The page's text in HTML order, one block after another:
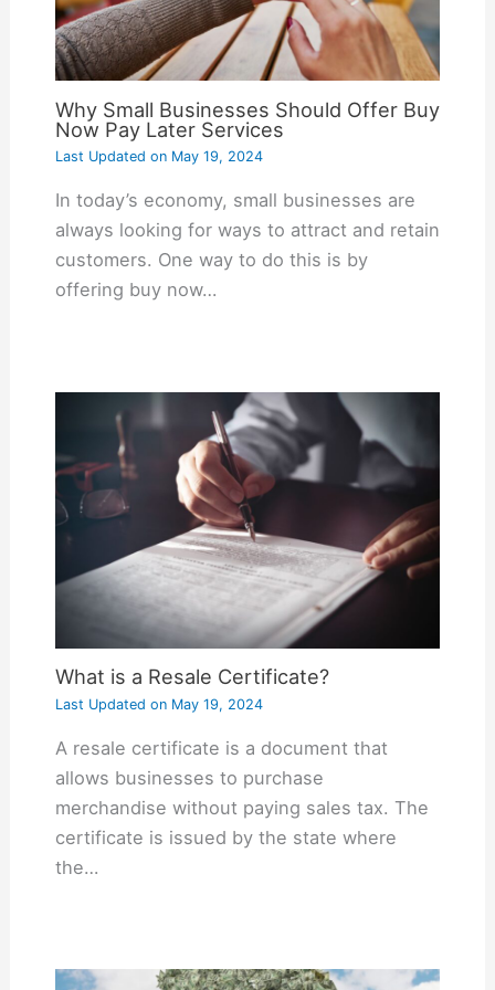
Why Small Businesses Should Offer Buy
Now Pay Later Services
Last Updated onMay 19, 2024
In today’s economy, small businesses are
always looking for ways to attract and retain
customers. One way to do this is by
offering buy now…
What is a Resale Certificate?
Last Updated onMay 19, 2024
A resale certificate is a document that
allows businesses to purchase
merchandise without paying sales tax. The
certificate is issued by the state where
the…